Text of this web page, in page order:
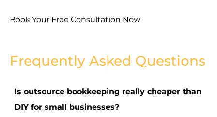
Book Your Free Consultation Now
Frequently Asked Questions
Is outsource bookkeeping really cheaper than
DIY for small businesses?